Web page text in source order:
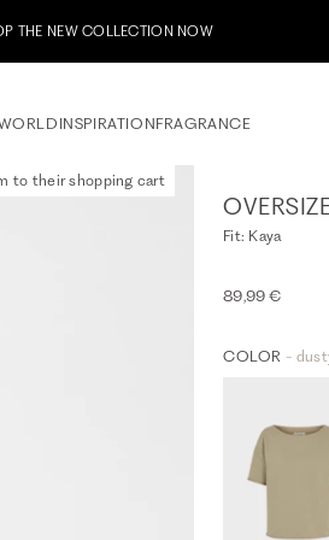
INSPIRATIONFRAGRANCE
to their shopping cart
Fit: Kaya
89,99 €
COLOR -